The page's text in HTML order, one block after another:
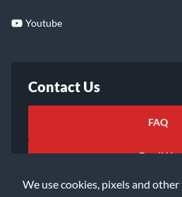
We use cookies, pixels and
Youtube
Contact Us
FAQ
Email Us